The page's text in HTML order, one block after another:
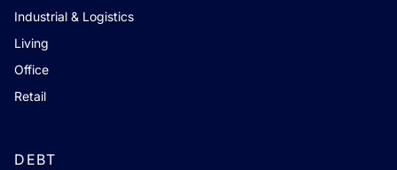
Industrial & Logistics
Living
Office
Retail
DEBT